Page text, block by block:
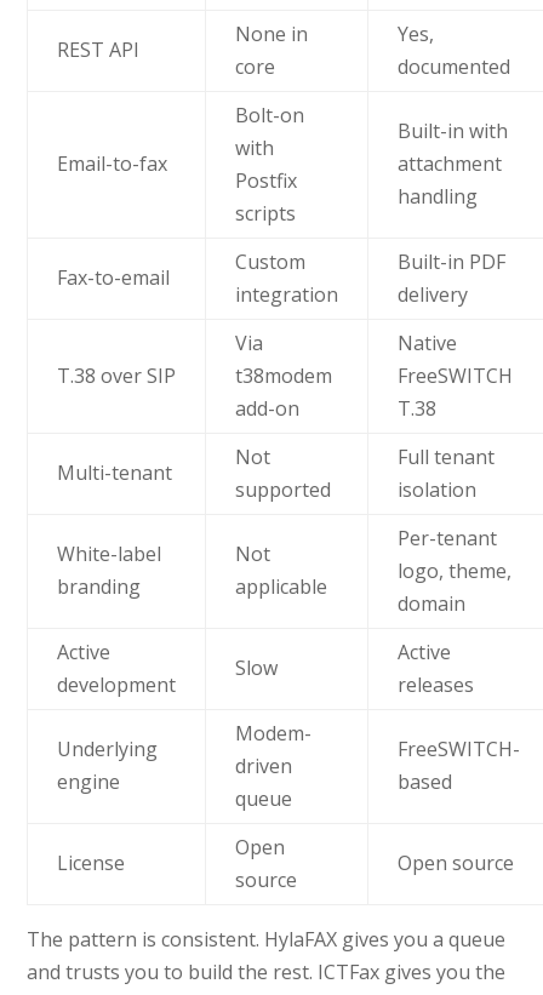
REST API
None in
core
Yes,
documented
Email-to-fax
Bolt-on
with
Postfix
scripts
Built-in with
attachment
handling
Fax-to-email
Custom
integration
Built-in PDF
delivery
T.38 over SIP
Via
t38modem
add-on
Native
FreeSWITCH
T.38
Multi-tenant
Not
supported
Full tenant
isolation
White-label
branding
Not
applicable
Per-tenant
logo, theme,
domain
Active
development
Slow
Active
releases
Underlying
engine
Modem-
driven
queue
FreeSWITCH-
based
License
Open
source
Open source
The pattern is consistent. HylaFAX gives you a queue
and trusts you to build the rest. ICTFax gives you the